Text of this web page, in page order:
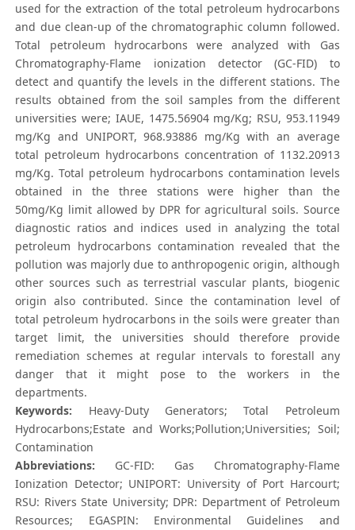
used for the extraction of the total petroleum hydrocarbons
and due clean-up of the chromatographic column followed.
Total petroleum hydrocarbons were analyzed with Gas
Chromatography-Flame ionization detector (GC-FID) to
detect and quantify the levels in the different stations. The
results obtained from the soil samples from the different
universities were; IAUE, 1475.56904 mg/Kg; RSU, 953.11949
mg/Kg and UNIPORT, 968.93886 mg/Kg with an average
total petroleum hydrocarbons concentration of 1132.20913
mg/Kg. Total petroleum hydrocarbons contamination levels
obtained in the three stations were higher than the
50mg/Kg limit allowed by DPR for agricultural soils. Source
diagnostic ratios and indices used in analyzing the total
petroleum hydrocarbons contamination revealed that the
pollution was majorly due to anthropogenic origin, although
other sources such as terrestrial vascular plants, biogenic
origin also contributed. Since the contamination level of
total petroleum hydrocarbons in the soils were greater than
target limit, the universities should therefore provide
remediation schemes at regular intervals to forestall any
danger that it might pose to the workers in the
departments.
Keywords: Heavy-Duty Generators; Total Petroleum
Hydrocarbons;Estate and Works;Pollution;Universities; Soil;
Contamination
Abbreviations: GC-FID: Gas Chromatography-Flame
Ionization Detector; UNIPORT: University of Port Harcourt;
RSU: Rivers State University; DPR: Department of Petroleum
Resources; EGASPIN: Environmental Guidelines and